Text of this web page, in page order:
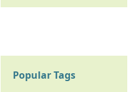
Popular Tags